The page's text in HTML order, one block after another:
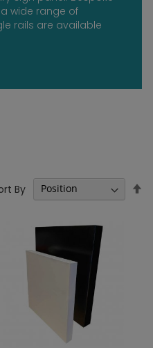
wide range of
rails are available
By